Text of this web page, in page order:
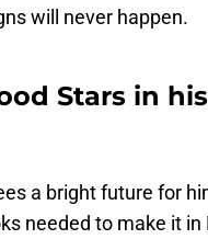
will never happen.
Stars in his
a bright future for
needed to make it in